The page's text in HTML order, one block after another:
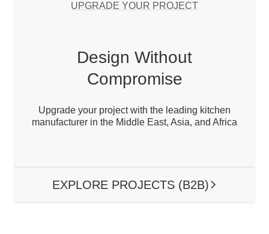
UPGRADE YOUR PROJECT
Design Without
Compromise
Upgrade your project with the leading kitchen
manufacturer in the Middle East, Asia, and Africa
EXPLORE PROJECTS (B2B)